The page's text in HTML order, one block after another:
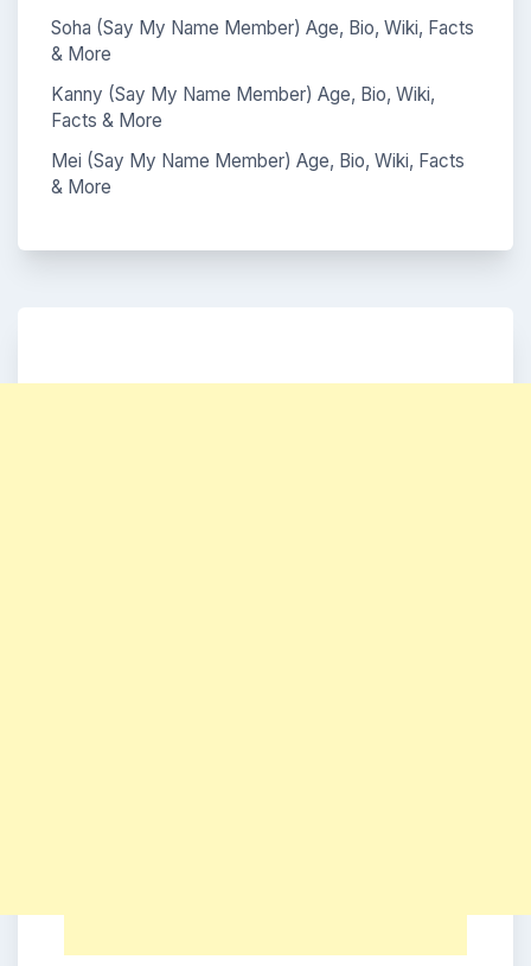
Soha (Say My Name Member) Age, Bio, Wiki, Facts
& More
Kanny (Say My Name Member) Age, Bio, Wiki,
Facts & More
Mei (Say My Name Member) Age, Bio, Wiki, Facts
& More